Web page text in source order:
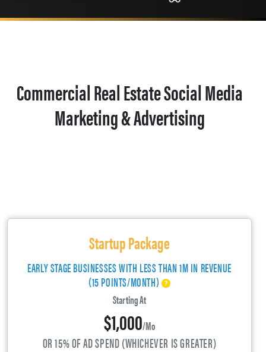
Commercial Real Estate Social Media
Marketing & Advertising
Startup Package
EARLY STAGE BUSINESSES WITH LESS THAN 1M IN REVENUE
(15 POINTS/MONTH)
Starting At
$1,000/mo
OR 15% OF AD SPEND (WHICHEVER IS GREATER)